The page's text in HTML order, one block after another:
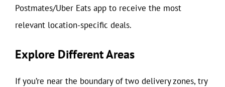
Postmates/Uber Eats app to receive the most
relevant location-specific deals.
Explore Different Areas
If you’re near the boundary of two delivery zones, try